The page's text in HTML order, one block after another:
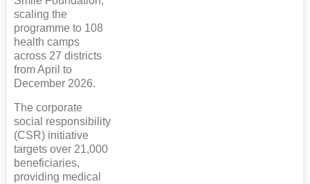
scaling the
programme to 108
health camps
across 27 districts
from April to
December 2026.
The corporate
social responsibility
(CSR) initiative
targets over 21,000
beneficiaries,
providing medical